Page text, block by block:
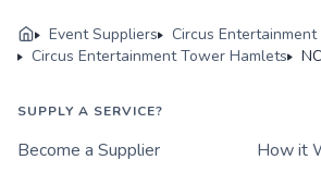
Event Suppliers
Circus Entertainment
Circus Entertainment Tower Hamlets
SUPPLY A SERVICE?
Become a Supplier
How it